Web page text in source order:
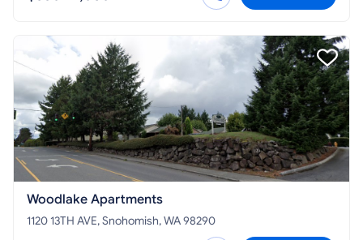
Woodlake Apartments
1120 13TH AVE, Snohomish, WA 98290